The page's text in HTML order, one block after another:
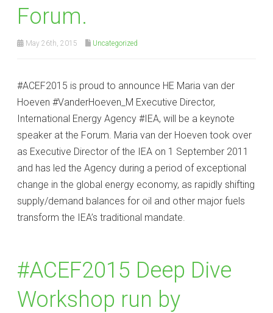
Forum.
May 26th, 2015 Uncategorized
#‎ACEF2015‬ is proud to announce HE Maria van der
Hoeven #VanderHoeven_M Executive Director,
International Energy Agency #IEA, will be a keynote
speaker at the Forum. Maria van der Hoeven took over
as Executive Director of the IEA on 1 September 2011
and has led the Agency during a period of exceptional
change in the global energy economy, as rapidly shifting
supply/demand balances for oil and other major fuels
transform the IEA’s traditional mandate.
#ACEF2015 Deep Dive
Workshop run by